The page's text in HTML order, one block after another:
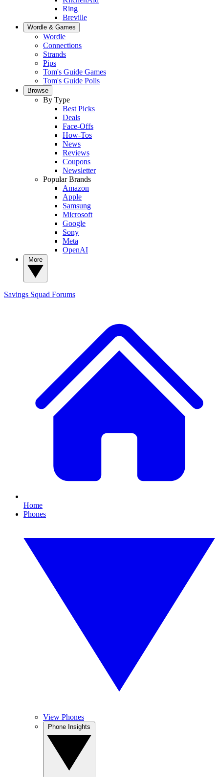
Ring
Breville
Wordle & Games
Wordle
Connections
Strands
Pips
Tom's Guide Games
Tom's Guide Polls
Browse
By Type
Best Picks
Deals
Face-Offs
How-Tos
News
Reviews
Coupons
Newsletter
Popular Brands
Amazon
Apple
Samsung
Microsoft
Google
Sony
Meta
OpenAI
Savings Squad Forums
Home
Phones
View Phones